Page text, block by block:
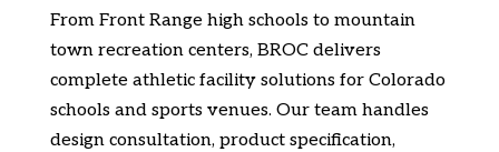
From Front Range high schools to mountain
town recreation centers, BROC delivers
complete athletic facility solutions for Colorado
schools and sports venues. Our team handles
design consultation, product specification,